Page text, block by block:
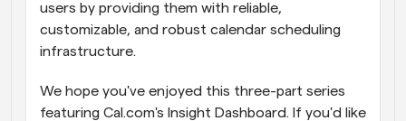
users by providing them with reliable,
customizable, and robust calendar scheduling
infrastructure.
We hope you've enjoyed this three-part series
featuring Cal.com's Insight Dashboard. If you'd like